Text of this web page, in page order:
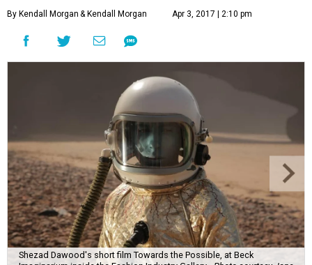
By Kendall Morgan & Kendall Morgan Apr 3, 2017 | 2:10 pm
Shezad Dawood's short film Towards the Possible, at Beck